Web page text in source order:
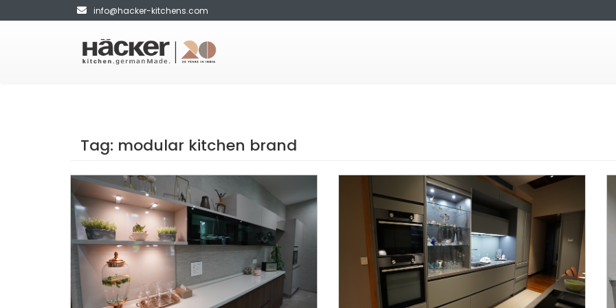
info@hacker-kitchens.com
Tag: modular kitchen brand